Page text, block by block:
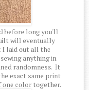
before long you'll
will eventually
I laid out all the
anything in
randomness. It
exact same print
one color together.